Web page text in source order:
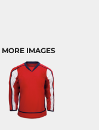
MORE IMAGES